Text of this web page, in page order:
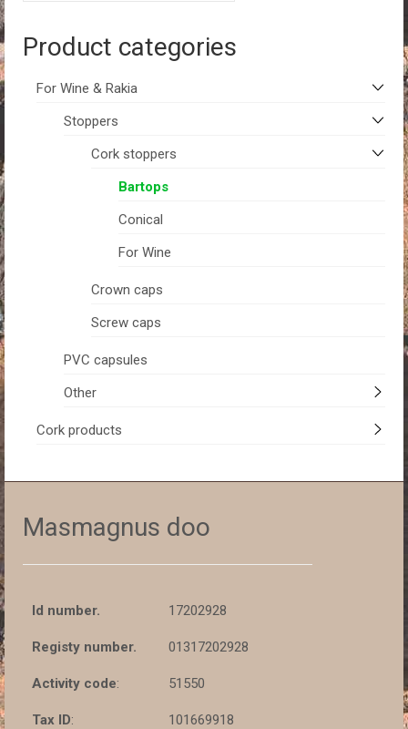
Product categories
For Wine & Rakia
Stoppers
Cork stoppers
Bartops
Conical
For Wine
Crown caps
Screw caps
PVC capsules
Other
Cork products
Masmagnus doo
Id number. 17202928
Registy number. 01317202928
Activity code: 51550
Tax ID: 101669918